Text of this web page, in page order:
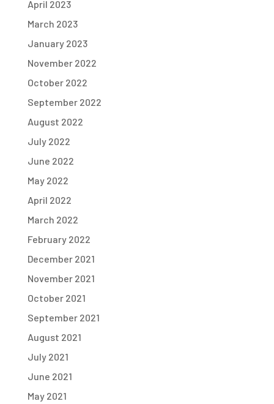
April 2023
March 2023
January 2023
November 2022
October 2022
September 2022
August 2022
July 2022
June 2022
May 2022
April 2022
March 2022
February 2022
December 2021
November 2021
October 2021
September 2021
August 2021
July 2021
June 2021
May 2021